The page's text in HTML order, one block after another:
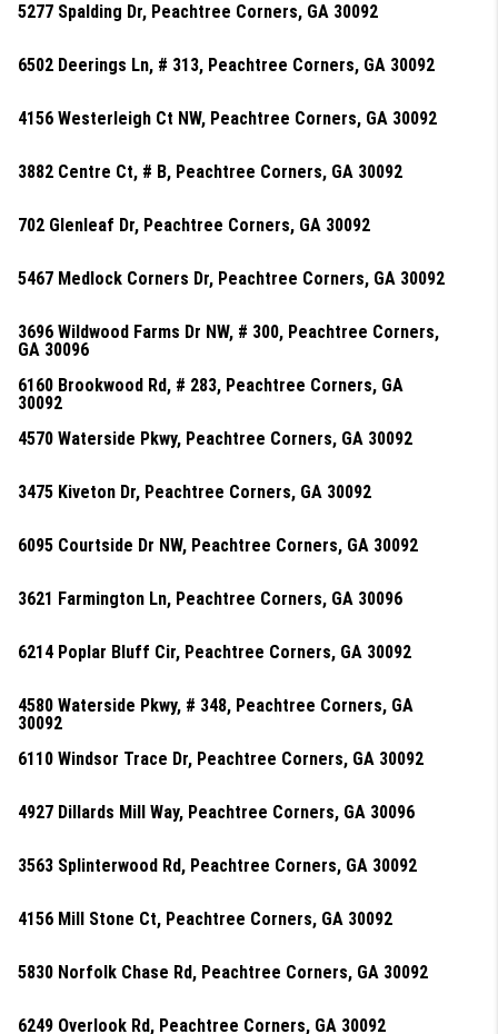
5277 Spalding Dr, Peachtree Corners, GA 30092
6502 Deerings Ln, # 313, Peachtree Corners, GA 30092
4156 Westerleigh Ct NW, Peachtree Corners, GA 30092
3882 Centre Ct, # B, Peachtree Corners, GA 30092
702 Glenleaf Dr, Peachtree Corners, GA 30092
5467 Medlock Corners Dr, Peachtree Corners, GA 30092
3696 Wildwood Farms Dr NW, # 300, Peachtree Corners,
GA 30096
6160 Brookwood Rd, # 283, Peachtree Corners, GA
30092
4570 Waterside Pkwy, Peachtree Corners, GA 30092
3475 Kiveton Dr, Peachtree Corners, GA 30092
6095 Courtside Dr NW, Peachtree Corners, GA 30092
3621 Farmington Ln, Peachtree Corners, GA 30096
6214 Poplar Bluff Cir, Peachtree Corners, GA 30092
4580 Waterside Pkwy, # 348, Peachtree Corners, GA
30092
6110 Windsor Trace Dr, Peachtree Corners, GA 30092
4927 Dillards Mill Way, Peachtree Corners, GA 30096
3563 Splinterwood Rd, Peachtree Corners, GA 30092
4156 Mill Stone Ct, Peachtree Corners, GA 30092
5830 Norfolk Chase Rd, Peachtree Corners, GA 30092
6249 Overlook Rd, Peachtree Corners, GA 30092